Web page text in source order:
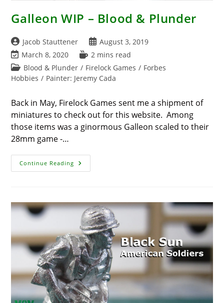
Galleon WIP – Blood & Plunder
Post
author:
Jacob Stauttener
Post
published:
August 3, 2019
Post
last
modified:
March 8, 2020
Reading
time:
2 mins read
Post
category:
Blood & Plunder / Firelock Games / Forbes
Hobbies / Painter: Jeremy Cada
Back in May, Firelock Games sent me a shipment of
miniatures to check out for this website. Among
those items was a ginormous Galleon scaled to their
28mm game -…
Continue Reading Galleon
WIP